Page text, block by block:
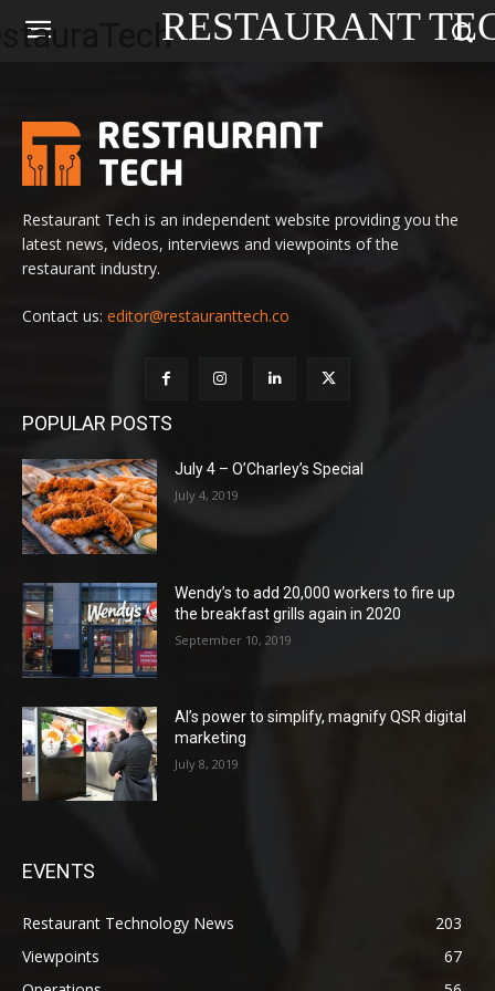
RESTAURANT
Restaurant Tech is an independent website providing you the
latest news, videos, interviews and viewpoints of the
restaurant industry.
Contact us: editor@restauranttech.co
POPULAR POSTS
July 4 – O’Charley’s Special
July 4, 2019
Wendy’s to add 20,000 workers to fire up
the breakfast grills again in 2020
September 10, 2019
AI’s power to simplify, magnify QSR digital
marketing
July 8, 2019
EVENTS
Restaurant Technology News
203
Viewpoints
67